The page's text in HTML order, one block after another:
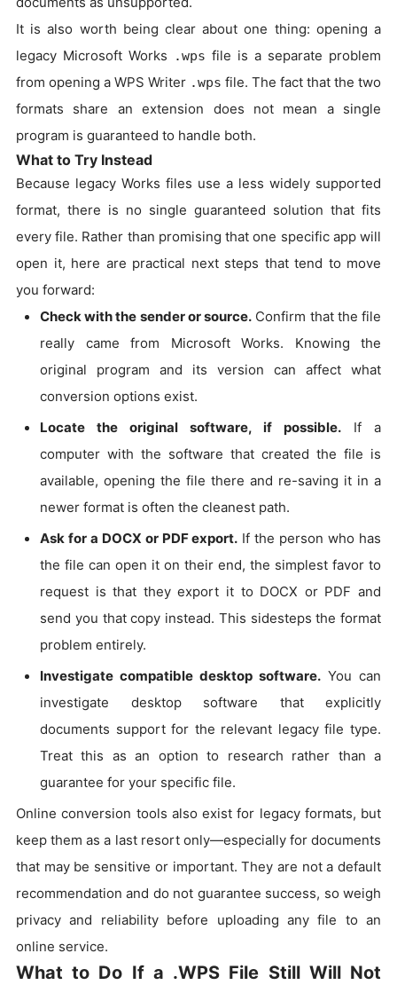
It is also worth being clear about one thing: opening a
legacy Microsoft Works
.wps file is a separate problem
from opening a WPS Writer .wps file. The fact that the two
formats share an extension does not mean a single
program is guaranteed to handle both.
What to Try Instead
Because legacy Works files use a less widely supported
format, there is no single guaranteed solution that fits
every file. Rather than promising that one specific app will
open it, here are practical next steps that tend to move
you forward:
Check with the sender or source. Confirm that the file
really came from Microsoft Works. Knowing the
original program and its version can affect what
conversion options exist.
Locate the original software, if possible. If a
computer with the software that created the file is
available, opening the file there and re-saving it in a
newer format is often the cleanest path.
Ask for a DOCX or PDF export. If the person who has
the file can open it on their end, the simplest favor to
request is that they export it to DOCX or PDF and
send you that copy instead. This sidesteps the format
problem entirely.
Investigate compatible desktop software. You can
investigate desktop software that explicitly
documents support for the relevant legacy file type.
Treat this as an option to research rather than a
guarantee for your specific file.
Online conversion tools also exist for legacy formats, but
keep them as a last resort only—especially for documents
that may be sensitive or important. They are not a default
recommendation and do not guarantee success, so weigh
privacy and reliability before uploading any file to an
online service.
What to Do If a .WPS File Still Will Not